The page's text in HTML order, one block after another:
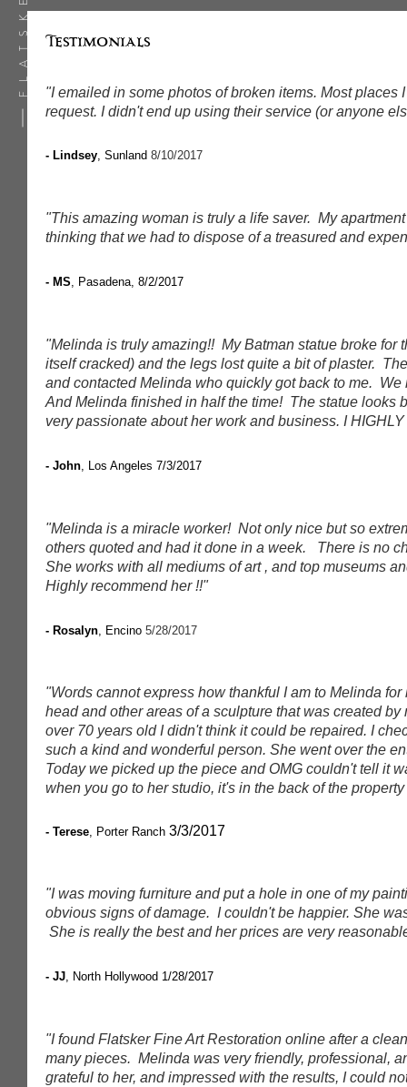
Testimonials
"I emailed in some photos of broken items. Most
request. I didn't end up using their service (or anyone
- Lindsey, Sunland 8/10/2017
"This amazing woman is truly a life saver. My
thinking that we had to dispose of a treasured and
- MS, Pasadena, 8/2/2017
"Melinda is truly amazing!! My Batman statue broke
itself cracked) and the legs lost quite a bit of plaster.
and contacted Melinda who quickly got back to me.
And Melinda finished in half the time! The statue looks
very passionate about her work and business. I
- John , Los Angeles 7/3/2017
"Melinda is a miracle worker! Not only nice but so
others quoted and had it done in a week. There is no
She works with all mediums of art , and top museums
Highly recommend her !!"
- Rosalyn , Encino 5/28/2017
"Words cannot express how thankful I am to Melinda
head and other areas of a sculpture that was created
over 70 years old I didn't think it could be repaired. I
such a kind and wonderful person. She went over the
Today we picked up the piece and OMG couldn't tell it
when you go to her studio, it's in the back of the
- Terese, Porter Ranch 3/3/2017
"I was moving furniture and put a hole in one of my
obvious signs of damage. I couldn't be happier. She
She is really the best and her prices are very
- JJ, North Hollywood 1/28/2017
"I found Flatsker Fine Art Restoration online after a
many pieces. Melinda was very friendly, professional,
grateful to her, and impressed with the results, I could